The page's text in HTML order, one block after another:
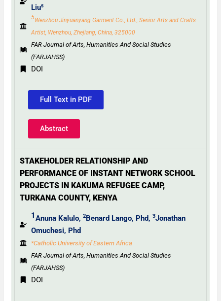
Liu⁵
5Wenzhou Jinyuanyang Garment Co., Ltd., Senior Arts and Crafts
Artist, Wenzhou, Zhejiang, China, 325000
FAR Journal of Arts, Humanities And Social Studies
(FARJAHSS)
DOI
Full Text in PDF
Abstract
STAKEHOLDER RELATIONSHIP AND
PERFORMANCE OF INSTANT NETWORK SCHOOL
PROJECTS IN KAKUMA REFUGEE CAMP,
TURKANA COUNTY, KENYA
1Anuna Kalulo, 2Benard Lango, Phd, 3Jonathan
Omuchesi, Phd
*Catholic University of Eastern Africa
FAR Journal of Arts, Humanities And Social Studies
(FARJAHSS)
DOI